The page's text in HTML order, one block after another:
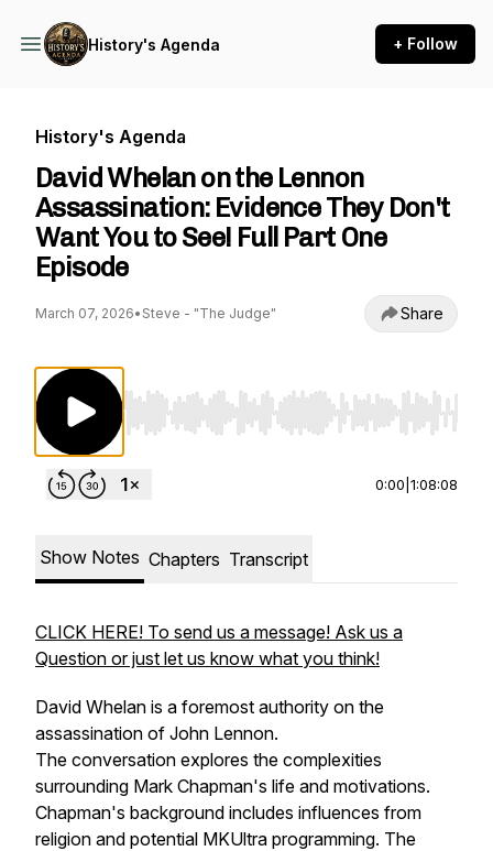
History's Agenda + Follow
History's Agenda
David Whelan on the Lennon
Assassination: Evidence They Don't
Want You to See! Full Part One
Episode
March 07, 2026• Steve - "The Judge" Share
Use Left/Right to seek, Home/End to jump
0:00 1:08:08
Show Notes Chapters Transcript
CLICK HERE! To send us a message! Ask us a
Question or just let us know what you think!
David Whelan is a foremost authority on the
assassination of John Lennon.
The conversation explores the complexities
surrounding Mark Chapman's life and motivations.
Chapman's background includes influences from
religion and potential MKUltra programming. The